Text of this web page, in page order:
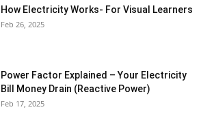
How Electricity Works- For Visual Learners
Feb 26, 2025
Power Factor Explained – Your Electricity
Bill Money Drain (Reactive Power)
Feb 17, 2025